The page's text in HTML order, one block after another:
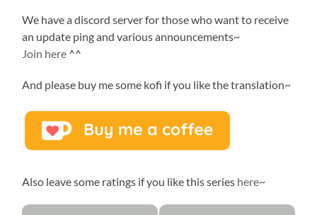
We have a discord server for those who want to receive
an update ping and various announcements~
Join here ^^
And please buy me some kofi if you like the translation~
Also leave some ratings if you like this series here~